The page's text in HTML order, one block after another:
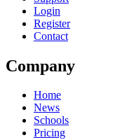
Login
Register
Contact
Company
Home
News
Schools
Pricing